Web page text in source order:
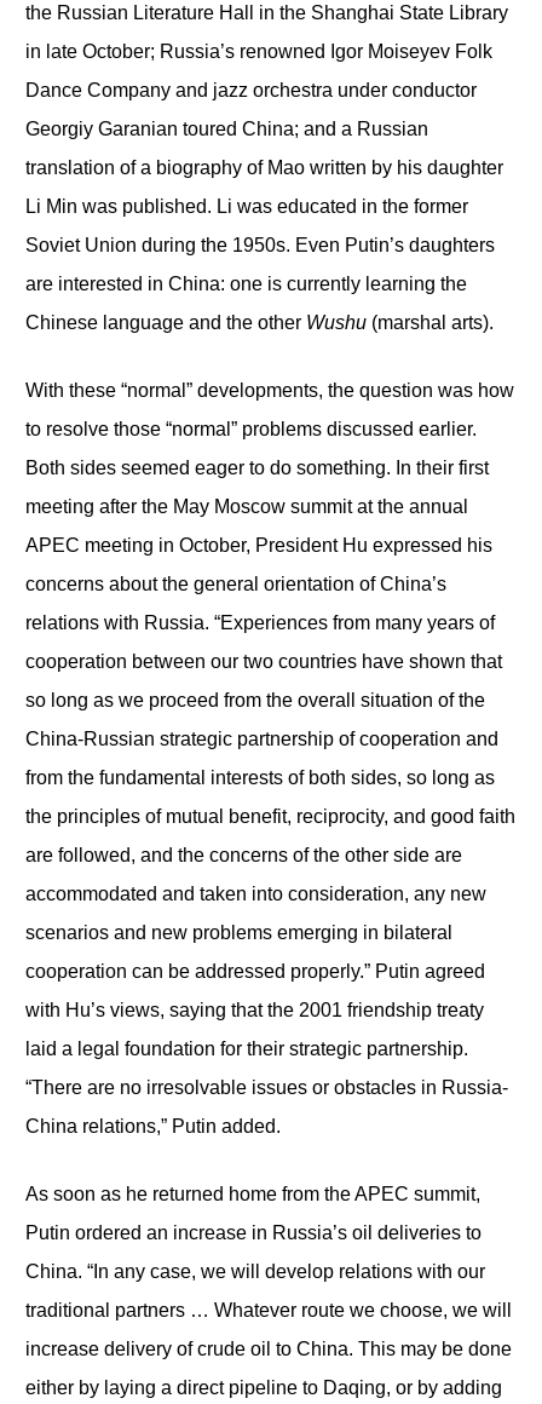
the Russian Literature Hall in the Shanghai State Library
in late October; Russia’s renowned Igor Moiseyev Folk
Dance Company and jazz orchestra under conductor
Georgiy Garanian toured China; and a Russian
translation of a biography of Mao written by his daughter
Li Min was published. Li was educated in the former
Soviet Union during the 1950s. Even Putin’s daughters
are interested in China: one is currently learning the
Chinese language and the other Wushu(marshal arts).
With these “normal” developments, the question was how
to resolve those “normal” problems discussed earlier.
Both sides seemed eager to do something. In their first
meeting after the May Moscow summit at the annual
APEC meeting in October, President Hu expressed his
concerns about the general orientation of China’s
relations with Russia. “Experiences from many years of
cooperation between our two countries have shown that
so long as we proceed from the overall situation of the
China-Russian strategic partnership of cooperation and
from the fundamental interests of both sides, so long as
the principles of mutual benefit, reciprocity, and good faith
are followed, and the concerns of the other side are
accommodated and taken into consideration, any new
scenarios and new problems emerging in bilateral
cooperation can be addressed properly.” Putin agreed
with Hu’s views, saying that the 2001 friendship treaty
laid a legal foundation for their strategic partnership.
“There are no irresolvable issues or obstacles in Russia-
China relations,” Putin added.
As soon as he returned home from the APEC summit,
Putin ordered an increase in Russia’s oil deliveries to
China. “In any case, we will develop relations with our
traditional partners … Whatever route we choose, we will
increase delivery of crude oil to China. This may be done
either by laying a direct pipeline to Daqing, or by adding